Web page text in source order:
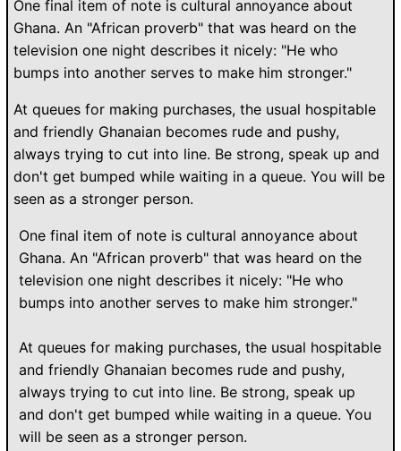
One final item of note is cultural annoyance about
Ghana. An "African proverb" that was heard on the
television one night describes it nicely: "He who
bumps into another serves to make him stronger."
At queues for making purchases, the usual hospitable
and friendly Ghanaian becomes rude and pushy,
always trying to cut into line. Be strong, speak up and
don't get bumped while waiting in a queue. You will be
seen as a stronger person.
One final item of note is cultural annoyance about
Ghana. An "African proverb" that was heard on the
television one night describes it nicely: "He who
bumps into another serves to make him stronger."
At queues for making purchases, the usual hospitable
and friendly Ghanaian becomes rude and pushy,
always trying to cut into line. Be strong, speak up
and don't get bumped while waiting in a queue. You
will be seen as a stronger person.